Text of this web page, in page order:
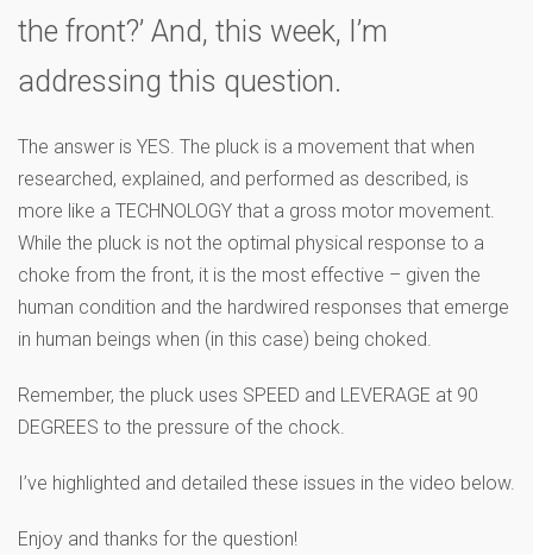
the front?’ And, this week, I’m
addressing this question.
The answer is YES. The pluck is a movement that when
researched, explained, and performed as described, is
more like a TECHNOLOGY that a gross motor movement.
While the pluck is not the optimal physical response to a
choke from the front, it is the most effective – given the
human condition and the hardwired responses that emerge
in human beings when (in this case) being choked.
Remember, the pluck uses SPEED and LEVERAGE at 90
DEGREES to the pressure of the chock.
I’ve highlighted and detailed these issues in the video below.
Enjoy and thanks for the question!